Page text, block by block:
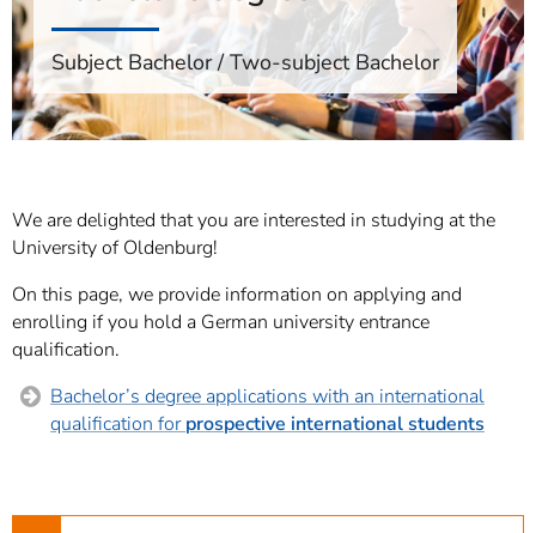
]
Informationen zur
Barrierefreiheit
Subject Bachelor / Two-subject Bachelor
We are delighted that you are interested in studying at the
University of Oldenburg!
On this page, we provide information on applying and
enrolling if you hold a German university entrance
qualification.
Bachelor’s degree applications with an international
qualification forprospective international students